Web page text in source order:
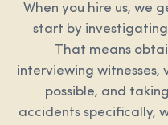
When you hire us, we
start by
That means
interviewing
possible, and
accidents specifically,